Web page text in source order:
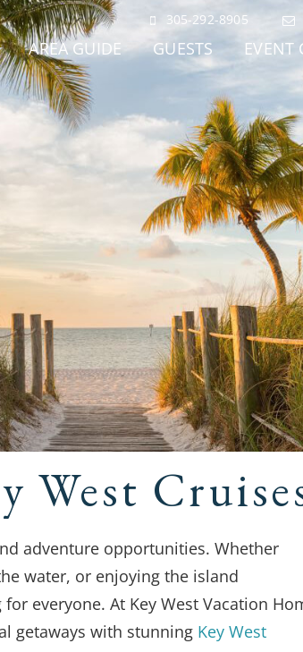
305-292-8905
AREA GUIDE GUESTS EVENT
West
adventure opportunities. Whether
water, or enjoying the island
everyone. At Key West Vacation
getaways with stunning Key West